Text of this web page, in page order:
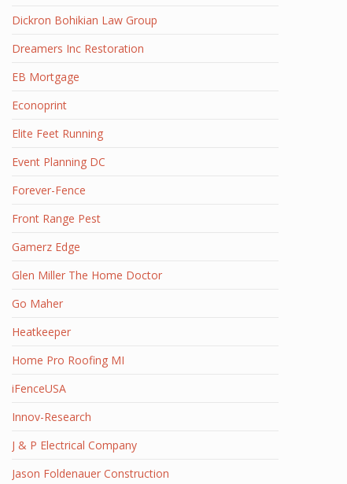
Dickron Bohikian Law Group
Dreamers Inc Restoration
EB Mortgage
Econoprint
Elite Feet Running
Event Planning DC
Forever-Fence
Front Range Pest
Gamerz Edge
Glen Miller The Home Doctor
Go Maher
Heatkeeper
Home Pro Roofing MI
iFenceUSA
Innov-Research
J & P Electrical Company
Jason Foldenauer Construction